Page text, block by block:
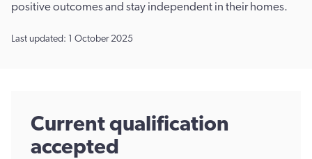
positive outcomes and stay independent in their homes.
Last updated: 1 October 2025
Current qualification
accepted